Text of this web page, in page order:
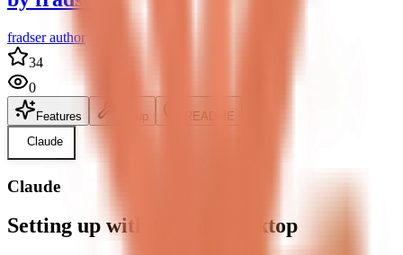
fradser author
34
0
Features Setup
README
Claude
Claude
Setting up with Claude Desktop